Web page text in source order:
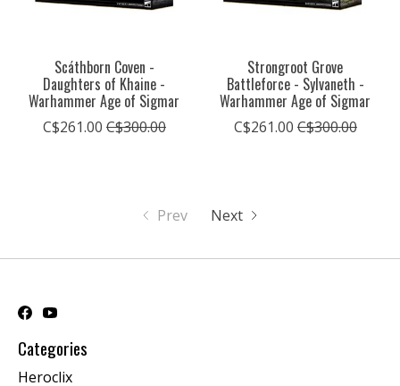
Scáthborn Coven -
Daughters of Khaine -
Warhammer Age of Sigmar
C$261.00 C$300.00
Strongroot Grove
Battleforce - Sylvaneth -
Warhammer Age of Sigmar
C$261.00 C$300.00
Prev Next
Categories
Heroclix